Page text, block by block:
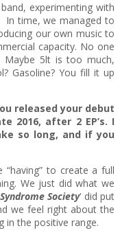
experimenting with
In time, we managed to
our own music to
capacity. No one
Maybe 5lt is too much,
Gasoline? You fill it up
released your debut
2016, after 2 EP’s. I
so long, and if you
to create a full
We just did what we
Society‘ did put
we feel right about the
in the positive range.